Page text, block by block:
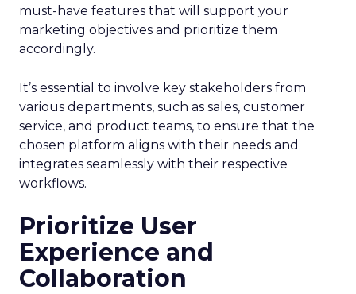
must-have features that will support your
marketing objectives and prioritize them
accordingly.
It’s essential to involve key stakeholders from
various departments, such as sales, customer
service, and product teams, to ensure that the
chosen platform aligns with their needs and
integrates seamlessly with their respective
workflows.
Prioritize User
Experience and
Collaboration